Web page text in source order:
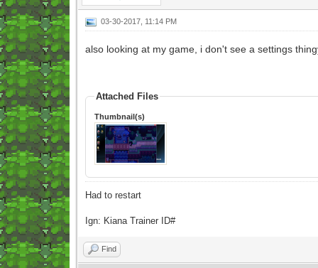
03-30-2017, 11:14 PM
also looking at my game, i don't see a settings
Attached Files
Thumbnail(s)
Had to restart
Ign: Kiana Trainer ID#
Find